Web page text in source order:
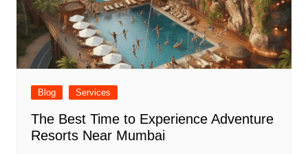
Blog Services
The Best Time to Experience Adventure
Resorts Near Mumbai